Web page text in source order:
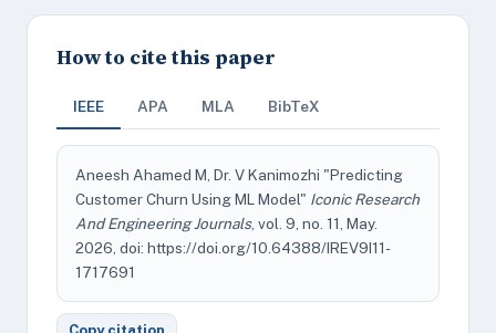
How to cite this paper
IEEE APA MLA BibTeX
Aneesh Ahamed M, Dr. V Kanimozhi "Predicting
Customer Churn Using ML Model" Iconic Research
And Engineering Journals, vol. 9, no. 11, May.
2026, doi: https://doi.org/10.64388/IREV9I11-
1717691